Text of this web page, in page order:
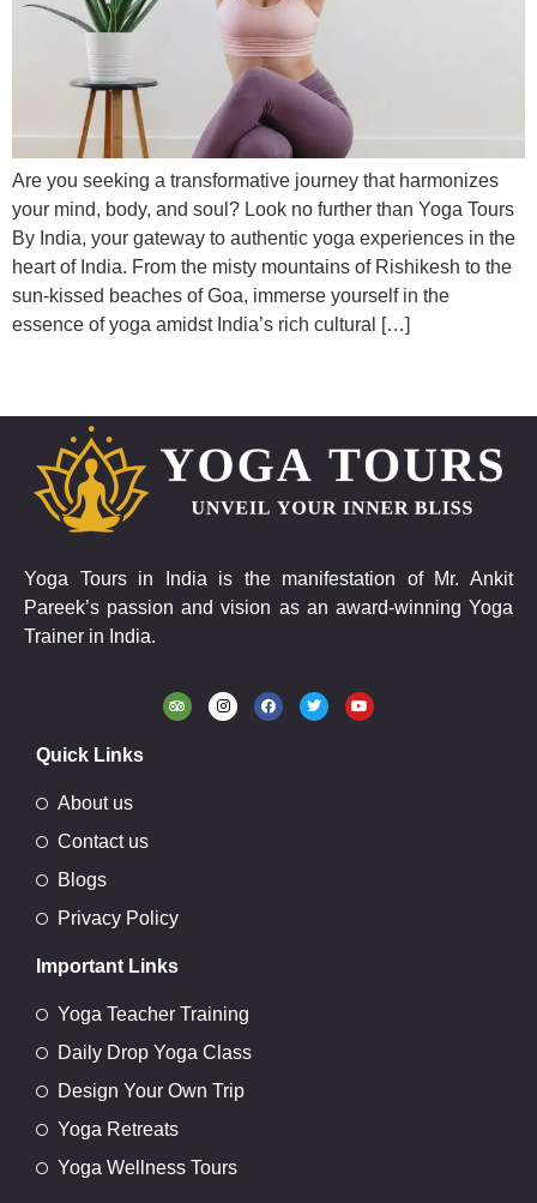
Are you seeking a transformative journey that harmonizes
your mind, body, and soul? Look no further than Yoga Tours
By India, your gateway to authentic yoga experiences in the
heart of India. From the misty mountains of Rishikesh to the
sun-kissed beaches of Goa, immerse yourself in the
essence of yoga amidst India’s rich cultural […]
Yoga Tours in India is the manifestation of Mr. Ankit
Pareek’s passion and vision as an award-winning Yoga
Trainer in India.
Quick Links
About us
Contact us
Blogs
Privacy Policy
Important Links
Yoga Teacher Training
Daily Drop Yoga Class
Design Your Own Trip
Yoga Retreats
Yoga Wellness Tours